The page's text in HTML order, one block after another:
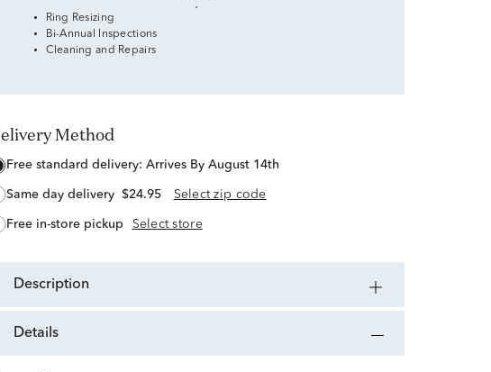
Ring Resizing
Bi-Annual Inspections
Cleaning and Repairs
Delivery Method
free standard delivery: Arrives By August 14th
same day delivery $24.95 Select zip code
free in-store pickup Select store
description
details